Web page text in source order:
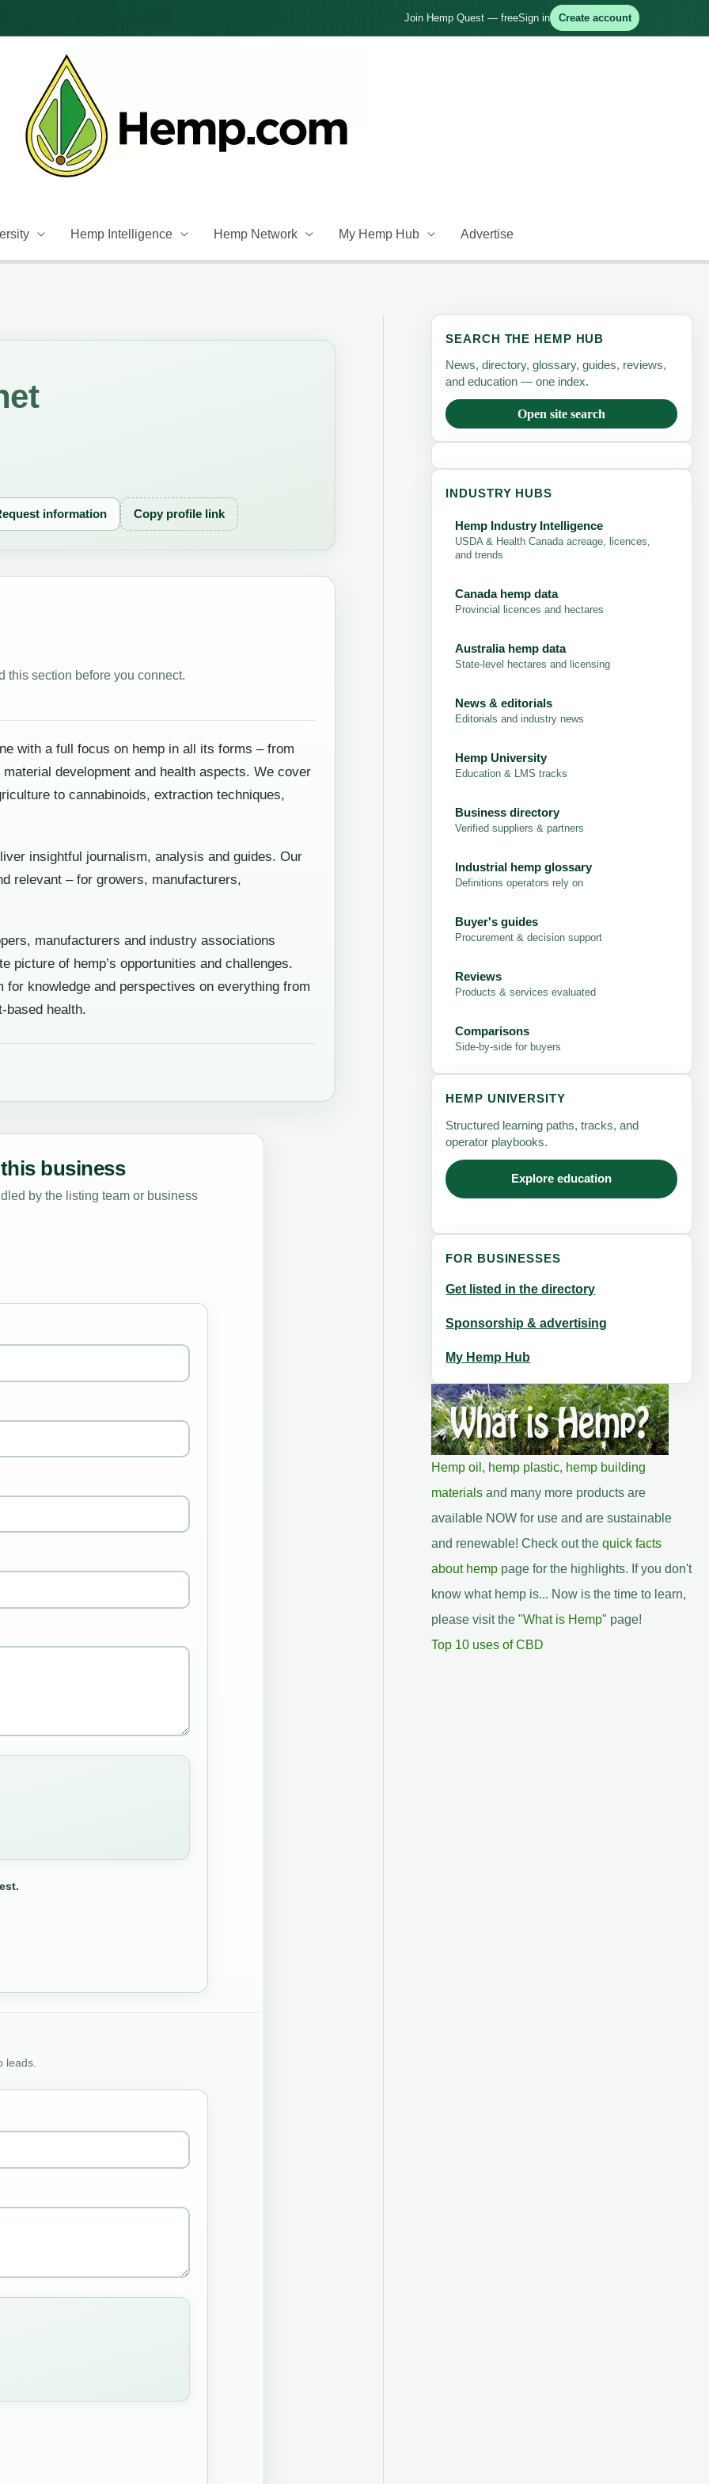
Join Hemp Quest — freeSign in Create account
Hemp Intelligence Hemp Network My Hemp Hub Advertise
information Copy profile link
section before you connect.
with a full focus on hemp in all its forms – from
development and health aspects. We cover
to cannabinoids, extraction techniques,
insightful journalism, analysis and guides. Our
relevant – for growers, manufacturers,
manufacturers and industry associations
picture of hemp’s opportunities and challenges.
knowledge and perspectives on everything from
based health.
business
by the listing team or business
leads.
SEARCH THE HEMP HUB
News, directory, glossary, guides, reviews,
and education — one index.
Open site search
INDUSTRY HUBS
Hemp Industry Intelligence
USDA & Health Canada acreage, licences,
and trends
Canada hemp data
Provincial licences and hectares
Australia hemp data
State-level hectares and licensing
News & editorials
Editorials and industry news
Hemp University
Education & LMS tracks
Business directory
Verified suppliers & partners
Industrial hemp glossary
Definitions operators rely on
Buyer's guides
Procurement & decision support
Reviews
Products & services evaluated
Comparisons
Side-by-side for buyers
HEMP UNIVERSITY
Structured learning paths, tracks, and
operator playbooks.
Explore education
FOR BUSINESSES
Get listed in the directory
Sponsorship & advertising
My Hemp Hub
Hemp oil , hemp plastic, hemp building
materials and many more products are
available NOW for use and are sustainable
and renewable! Check out the quick facts
about hemppage for the highlights. If you don't
know what hemp is... Now is the time to learn,
please visit the "What is Hemp" page!
Top 10 uses of CBD